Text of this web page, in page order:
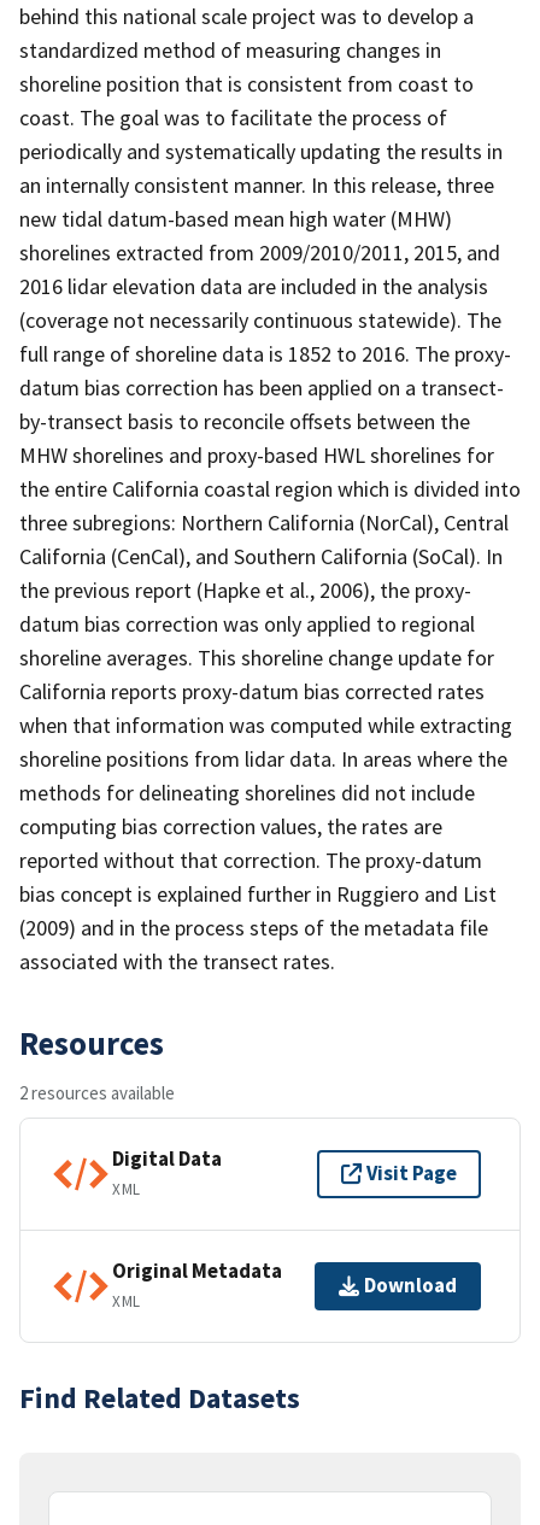
behind this national scale project was to develop a
standardized method of measuring changes in
shoreline position that is consistent from coast to
coast. The goal was to facilitate the process of
periodically and systematically updating the results in
an internally consistent manner. In this release, three
new tidal datum-based mean high water (MHW)
shorelines extracted from 2009/2010/2011, 2015, and
2016 lidar elevation data are included in the analysis
(coverage not necessarily continuous statewide). The
full range of shoreline data is 1852 to 2016. The proxy-
datum bias correction has been applied on a transect-
by-transect basis to reconcile offsets between the
MHW shorelines and proxy-based HWL shorelines for
the entire California coastal region which is divided into
three subregions: Northern California (NorCal), Central
California (CenCal), and Southern California (SoCal). In
the previous report (Hapke et al., 2006), the proxy-
datum bias correction was only applied to regional
shoreline averages. This shoreline change update for
California reports proxy-datum bias corrected rates
when that information was computed while extracting
shoreline positions from lidar data. In areas where the
methods for delineating shorelines did not include
computing bias correction values, the rates are
reported without that correction. The proxy-datum
bias concept is explained further in Ruggiero and List
(2009) and in the process steps of the metadata file
associated with the transect rates.
Resources
2 resources available
Digital Data
XML
Visit Page
Original Metadata
XML
Download
Find Related Datasets